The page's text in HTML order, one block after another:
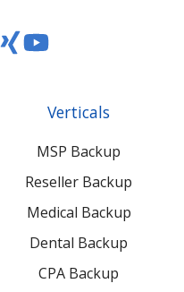
Read
contentVerticals
MSP Backup
Reseller Backup
Medical Backup
Dental Backup
CPA Backup